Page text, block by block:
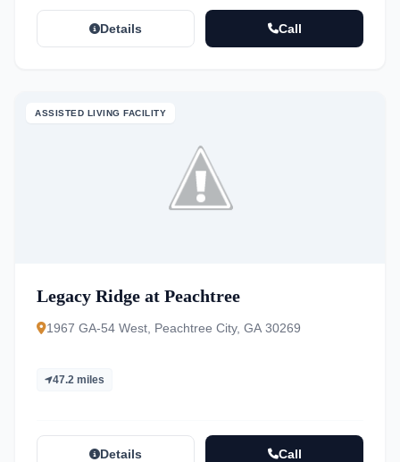
Details Call
ASSISTED LIVING FACILITY
Legacy Ridge at Peachtree
1967 GA-54 West, Peachtree City, GA 30269
47.2 miles
Details Call